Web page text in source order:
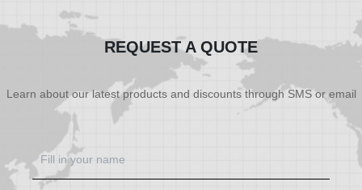
REQUEST A QUOTE
Learn about our latest products and discounts through SMS or email